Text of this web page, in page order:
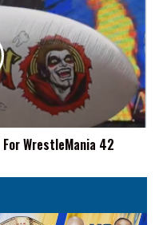
WrestleMania 42